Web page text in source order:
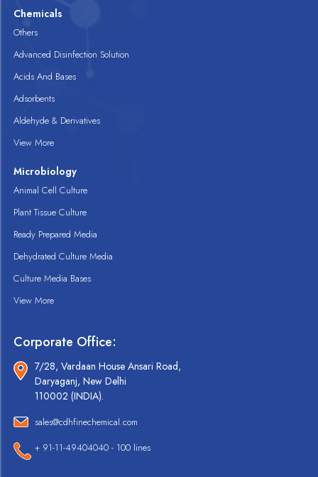
Chemicals
Others
Advanced Disinfection Solution
Acids And Bases
Adsorbents
Aldehyde & Derivatives
View More
Microbiology
Animal Cell Culture
Plant Tissue Culture
Ready Prepared Media
Dehydrated Culture Media
Culture Media Bases
View More
Corporate Office:
7/28, Vardaan House Ansari Road,
Daryaganj, New Delhi
110002 (INDIA).
sales@cdhfinechemical.com
+ 91-11-49404040 - 100 lines